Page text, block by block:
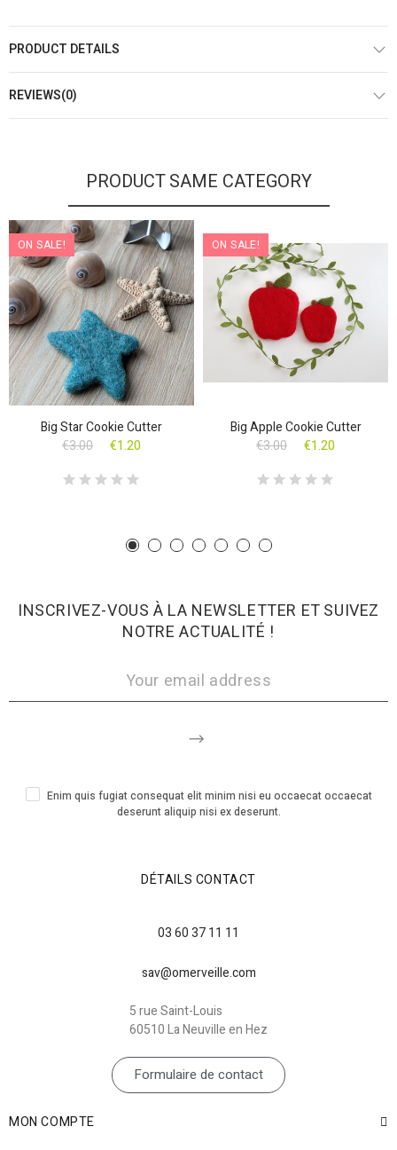
PRODUCT DETAILS
REVIEWS(0)
PRODUCT SAME CATEGORY
ON SALE!
Big Star Cookie Cutter
€3.00
€1.20
ON SALE!
Big Apple Cookie Cutter
€3.00
€1.20
INSCRIVEZ-VOUS À LA NEWSLETTER ET SUIVEZ
NOTRE ACTUALITÉ !
Enim quis fugiat consequat elit minim nisi eu occaecat occaecat
deserunt aliquip nisi ex deserunt.
DÉTAILS CONTACT
03 60 37 11 11
sav@omerveille.com
5 rue Saint-Louis
60510 La Neuville en Hez
Formulaire de contact
MON COMPTE